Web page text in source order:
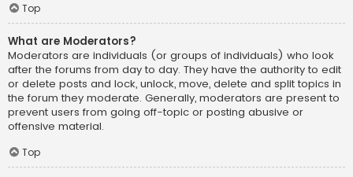
Top
What are Moderators?
Moderators are individuals (or groups of individuals) who look
after the forums from day to day. They have the authority to edit
or delete posts and lock, unlock, move, delete and split topics in
the forum they moderate. Generally, moderators are present to
prevent users from going off-topic or posting abusive or
offensive material.
Top